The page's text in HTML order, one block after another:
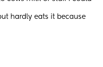
hardly eats it because